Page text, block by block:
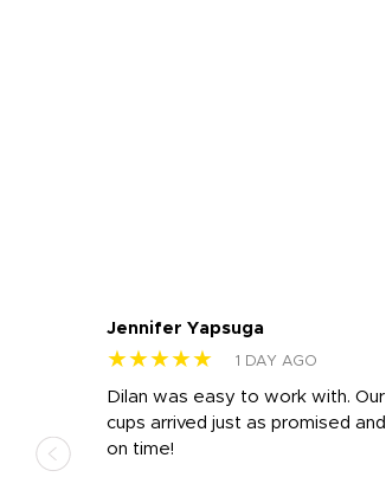
Jennifer Yapsuga
★★★★★ 1 DAY AGO
Dilan was easy to work with. Our
cups arrived just as promised and
on time!